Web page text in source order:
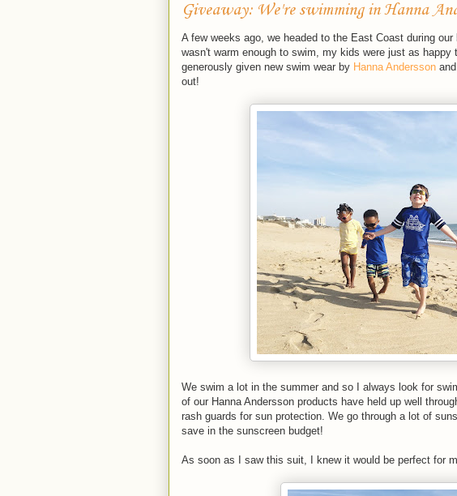
Giveaway: We're swimming in Hanna
A few weeks ago, we headed to the East Coast during
wasn't warm enough to swim, my kids were just as happy
generously given new swim wear by Hanna Andersson
out!
We swim a lot in the summer and so I always look for
of our Hanna Andersson products have held up well
rash guards for sun protection. We go through a lot of
save in the sunscreen budget!
As soon as I saw this suit, I knew it would be perfect for